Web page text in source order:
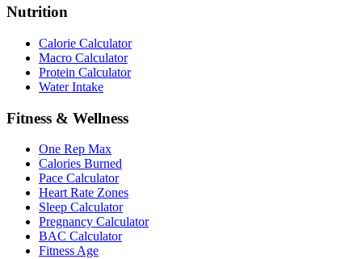
Nutrition
Calorie Calculator
Macro Calculator
Protein Calculator
Water Intake
Fitness & Wellness
One Rep Max
Calories Burned
Pace Calculator
Heart Rate Zones
Sleep Calculator
Pregnancy Calculator
BAC Calculator
Fitness Age